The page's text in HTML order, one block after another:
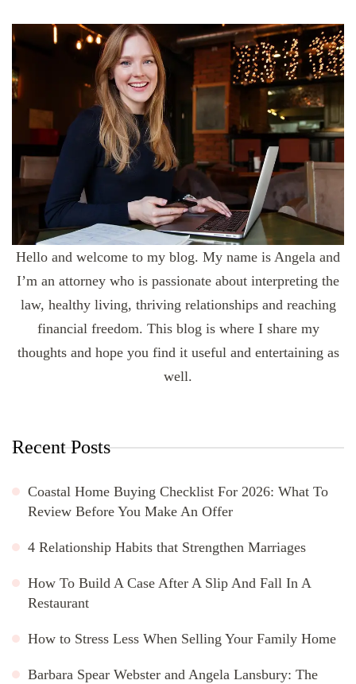
Hello and welcome to my blog. My name is Angela and
I’m an attorney who is passionate about interpreting the
law, healthy living, thriving relationships and reaching
financial freedom. This blog is where I share my
thoughts and hope you find it useful and entertaining as
well.
Recent Posts
Coastal Home Buying Checklist For 2026: What To
Review Before You Make An Offer
4 Relationship Habits that Strengthen Marriages
How To Build A Case After A Slip And Fall In A
Restaurant
How to Stress Less When Selling Your Family Home
Barbara Spear Webster and Angela Lansbury: The